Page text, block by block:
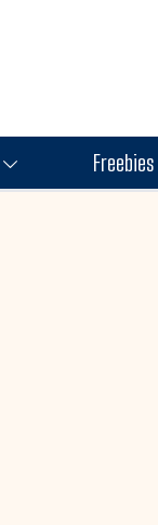
Freebies